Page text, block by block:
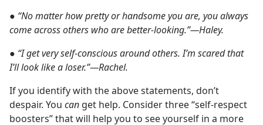
● “No matter how pretty or handsome you are, you always
come across others who are better-looking.”​—Haley.
● “I get very self-conscious around others. I’m scared that
I’ll look like a loser.”​—Rachel.
If you identify with the above statements, don’t
despair. You can get help. Consider three “self-respect
boosters” that will help you to see yourself in a more